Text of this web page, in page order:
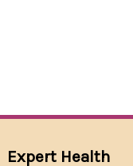
Expert Health